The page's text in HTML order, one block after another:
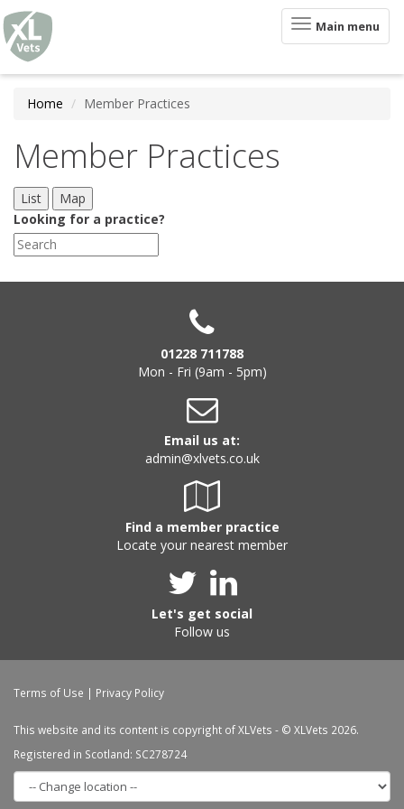
Skip to main content
Toggle
navigation
Main menu
Home Member Practices
Member Practices
List
Map
Looking for a practice?
01228 711788
Mon - Fri (9am - 5pm)
Email us at:
admin@xlvets.co.uk
Find a member practice
Locate your nearest member
Let's get social
Follow us
Terms of Use | Privacy Policy
This website and its content is copyright of XLVets - © XLVets 2026.
Registered in Scotland: SC278724